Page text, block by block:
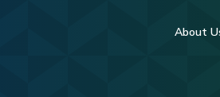
About